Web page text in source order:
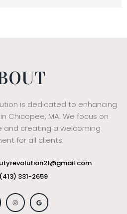
is dedicated to enhancing
Chicopee, MA. We focus on
and creating a welcoming
for all clients.
(413) 331-2659